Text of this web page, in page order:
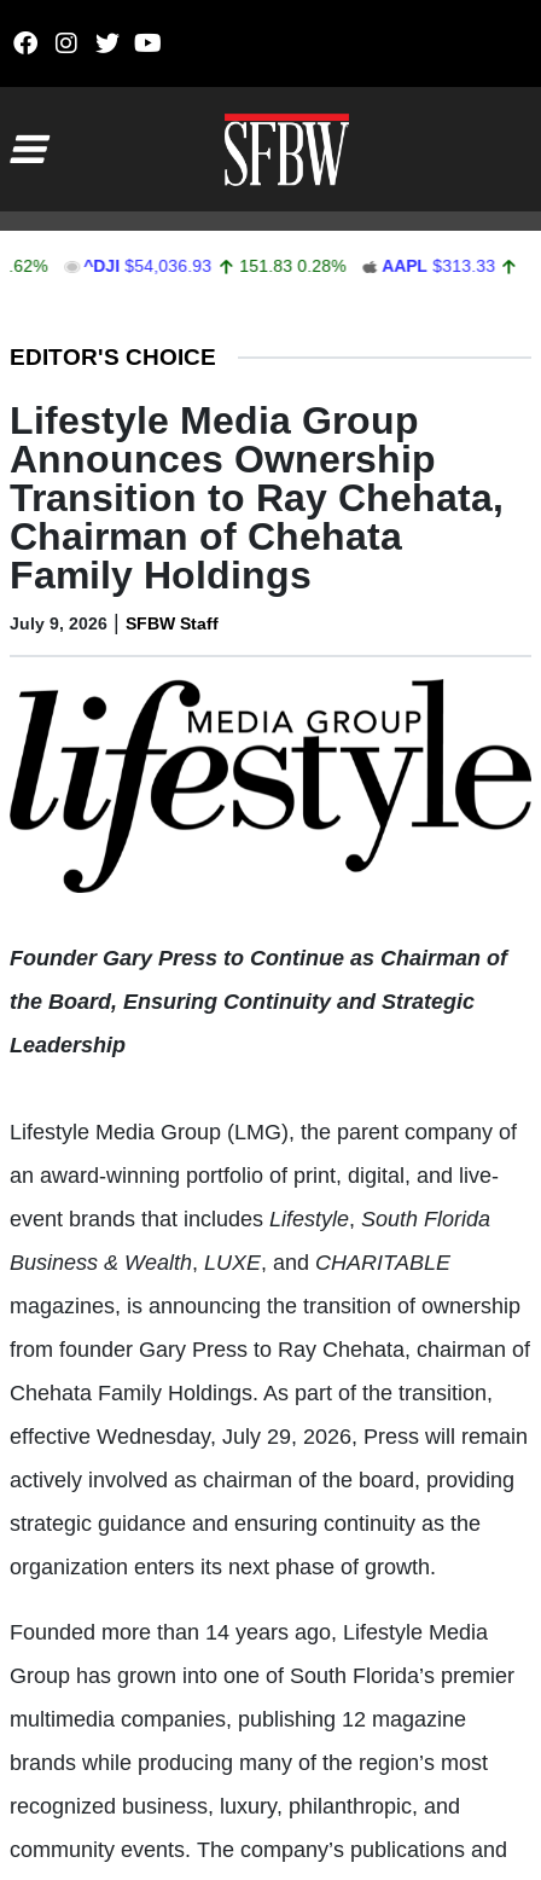
^DJI $54,036.93 151.83 0.28% AAPL $313.33 0.92
EDITOR'S CHOICE
Lifestyle Media Group
Announces Ownership
Transition to Ray Chehata,
Chairman of Chehata
Family Holdings
July 9, 2026 | SFBW Staff
Founder Gary Press to Continue as Chairman of
the Board, Ensuring Continuity and Strategic
Leadership
Lifestyle Media Group (LMG), the parent company of
an award-winning portfolio of print, digital, and live-
event brands that includes Lifestyle, South Florida
Business & Wealth, LUXE, and CHARITABLE
magazines, is announcing the transition of ownership
from founder Gary Press to Ray Chehata, chairman of
Chehata Family Holdings. As part of the transition,
effective Wednesday, July 29, 2026, Press will remain
actively involved as chairman of the board, providing
strategic guidance and ensuring continuity as the
organization enters its next phase of growth.
Founded more than 14 years ago, Lifestyle Media
Group has grown into one of South Florida’s premier
multimedia companies, publishing 12 magazine
brands while producing many of the region’s most
recognized business, luxury, philanthropic, and
community events. The company’s publications and